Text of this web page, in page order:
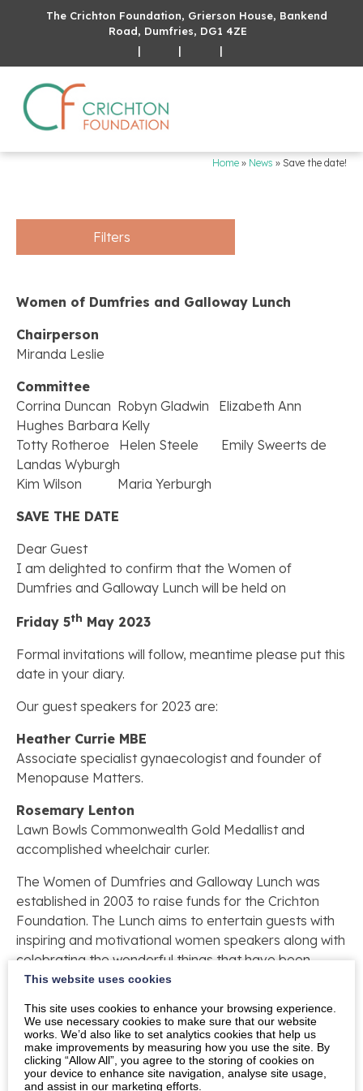
The Crichton Foundation, Grierson House, Bankend
Road, Dumfries, DG1 4ZE
|
| |
Home » News » Save the date!
Filters
Women of Dumfries and Galloway Lunch
Chairperson
Miranda Leslie
Committee
Corrina Duncan Robyn Gladwin Elizabeth Ann
Hughes Barbara Kelly
Totty Rotheroe Helen Steele Emily Sweerts de
Landas Wyburgh
Kim Wilson Maria Yerburgh
SAVE THE DATE
Dear Guest
I am delighted to confirm that the Women of
Dumfries and Galloway Lunch will be held on
Friday 5th May 2023
Formal invitations will follow, meantime please put this
date in your diary.
Our guest speakers for 2023 are:
Heather Currie MBE
Associate specialist gynaecologist and founder of
Menopause Matters.
Rosemary Lenton
Lawn Bowls Commonwealth Gold Medallist and
accomplished wheelchair curler.
The Women of Dumfries and Galloway Lunch was
established in 2003 to raise funds for the Crichton
Foundation. The Lunch aims to entertain guests with
inspiring and motivational women speakers along with
celebrating the wonderful things that have been
achieved in Dumfries and Galloway. The Women of
since its inception, with 100% of funds raised
supporting the Crichton Foundation’s charitable aims
to support the students and institutions of the
Crichton Campus. The Crichton is a unique multi-
This website uses cookies
This site uses cookies to enhance your browsing experience.
We use necessary cookies to make sure that our website
works. We’d also like to set analytics cookies that help us
make improvements by measuring how you use the site. By
clicking “Allow All”, you agree to the storing of cookies on
your device to enhance site navigation, analyse site usage,
and assist in our marketing efforts.